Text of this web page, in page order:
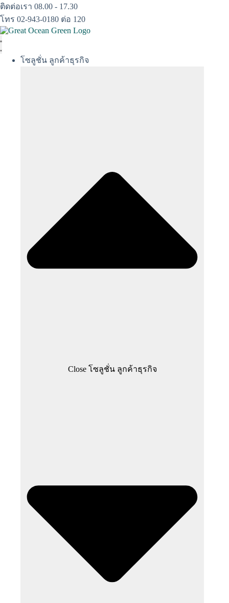
Skip
to
content
ติดต่อเรา 08.00 - 17.30
โทร 02-943-0180 ต่อ 120
โซลูชั่น ลูกค้าธุรกิจ
Close โซลูชั่น ลูกค้าธุรกิจ